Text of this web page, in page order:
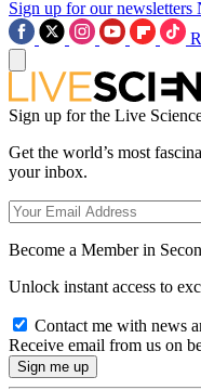
Sign up for our newsletters
Sign up for the Live
Get the world’s most
your inbox.
Become a Member in
Unlock instant access to
Contact me with news
Receive email from us on